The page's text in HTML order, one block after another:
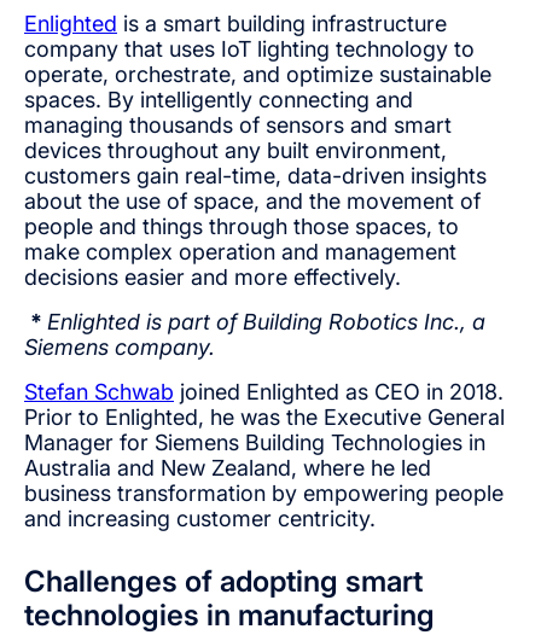
Enlighted is a smart building infrastructure
company that uses IoT lighting technology to
operate, orchestrate, and optimize sustainable
spaces. By intelligently connecting and
managing thousands of sensors and smart
devices throughout any built environment,
customers gain real-time, data-driven insights
about the use of space, and the movement of
people and things through those spaces, to
make complex operation and management
decisions easier and more effectively.
* Enlighted is part of Building Robotics Inc., a
Siemens company.
Stefan Schwab joined Enlighted as CEO in 2018.
Prior to Enlighted, he was the Executive General
Manager for Siemens Building Technologies in
Australia and New Zealand, where he led
business transformation by empowering people
and increasing customer centricity.
Challenges of adopting smart
technologies in manufacturing